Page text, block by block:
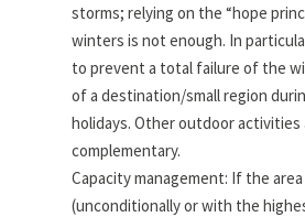
storms; relying on the “hope
winters is not enough. In
to prevent a total failure of the
of a destination/small region
holidays. Other outdoor activities
complementary.
Capacity management: If the
(unconditionally or with the